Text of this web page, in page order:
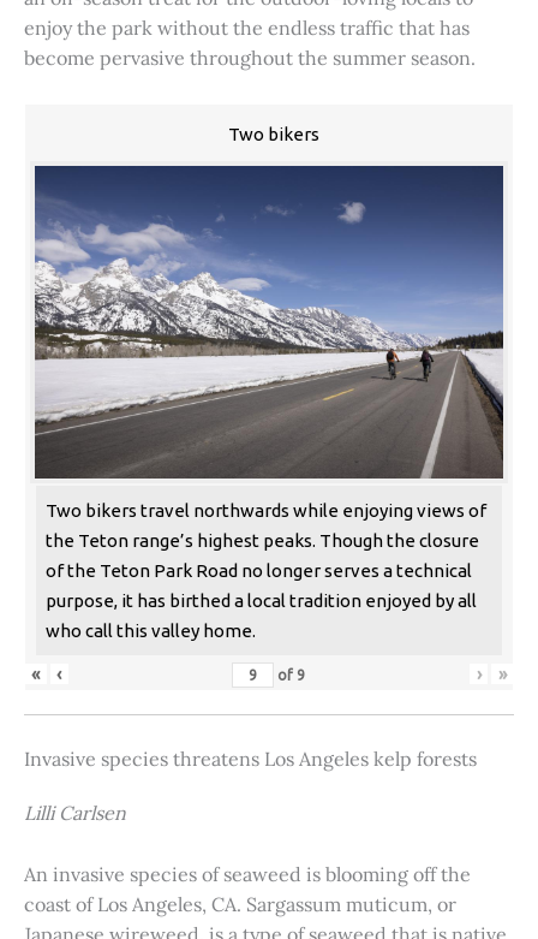
enjoy the park without the endless traffic that has
become pervasive throughout the summer season.
Two bikers
Two bikers travel northwards while enjoying views of
the Teton range’s highest peaks. Though the closure
of the Teton Park Road no longer serves a technical
purpose, it has birthed a local tradition enjoyed by all
who call this valley home.
« ‹ of 9 › »
Invasive species threatens Los Angeles kelp forests
Lilli Carlsen
An invasive species of seaweed is blooming off the
coast of Los Angeles, CA. Sargassum muticum, or
Japanese wireweed, is a type of seaweed that is native